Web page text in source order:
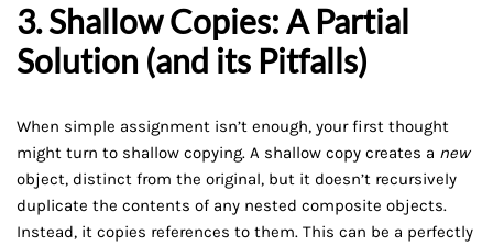
3. Shallow Copies: A Partial
Solution (and its Pitfalls)
When simple assignment isn’t enough, your first thought
might turn to shallow copying. A shallow copy creates a new
object, distinct from the original, but it doesn’t recursively
duplicate the contents of any nested composite objects.
Instead, it copies references to them. This can be a perfectly